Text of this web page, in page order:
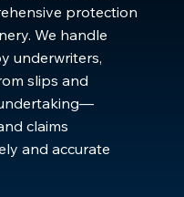
protection
We handle
underwriters,
slips and
claims
and accurate